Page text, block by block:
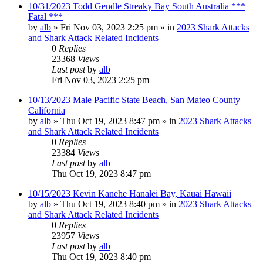
10/31/2023 Todd Gendle Streaky Bay South Australia ***
Fatal ***
by alb » Fri Nov 03, 2023 2:25 pm » in 2023 Shark Attacks
and Shark Attack Related Incidents
0 Replies
23368 Views
Last postby alb
Fri Nov 03, 2023 2:25 pm
10/13/2023 Male Pacific State Beach, San Mateo County
California
by alb » Thu Oct 19, 2023 8:47 pm » in 2023 Shark Attacks
and Shark Attack Related Incidents
0 Replies
23384 Views
Last postby alb
Thu Oct 19, 2023 8:47 pm
10/15/2023 Kevin Kanehe Hanalei Bay, Kauai Hawaii
by alb » Thu Oct 19, 2023 8:40 pm » in 2023 Shark Attacks
and Shark Attack Related Incidents
0 Replies
23957 Views
Last postby alb
Thu Oct 19, 2023 8:40 pm